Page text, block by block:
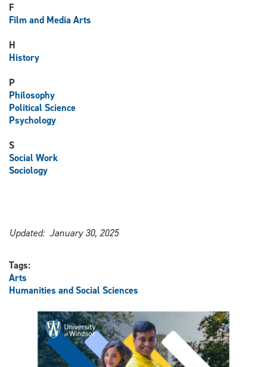
F
Film and Media Arts
H
History
P
Philosophy
Political Science
Psychology
S
Social Work
Sociology
Updated: January 30, 2025
Tags:
Arts
Humanities and Social Sciences